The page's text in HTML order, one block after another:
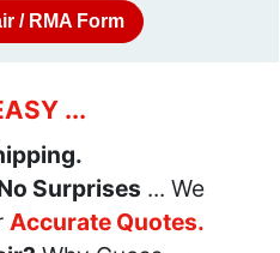
/ RMA Form
...
Surprises ... We
Accurate Quotes.